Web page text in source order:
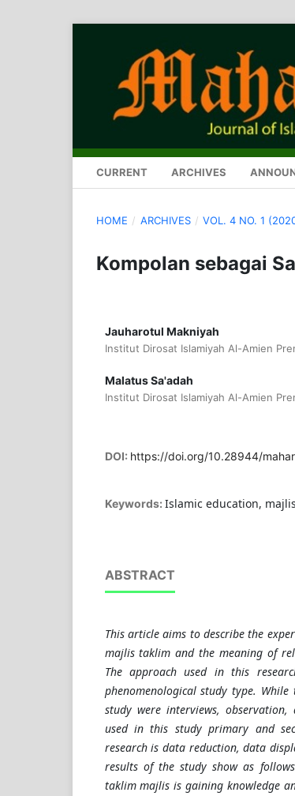
CURRENT ARCHIVES
HOME / ARCHIVES / VOL. 4 NO. 1
Kompolan sebagai
Jauharotul Makniyah
Institut Dirosat Islamiyah Al-Amien
Malatus Sa'adah
Institut Dirosat Islamiyah Al-Amien
DOI: https://doi.org/10.28944/
Keywords: Islamic education,
ABSTRACT
This article aims to describe the
majlis taklim and the meaning of
The approach used in this
phenomenological study type.
study were interviews,
used in this study primary and
research is data reduction, data
results of the study show as
taklim majlis is gaining knowledge